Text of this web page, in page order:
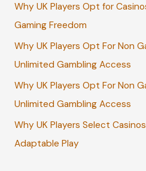
o
r
:
Why UK Players Opt for
Gaming Freedom
Why UK Players Opt For Non
Unlimited Gambling Access
Why UK Players Opt For Non
Unlimited Gambling Access
Why UK Players Select
Adaptable Play